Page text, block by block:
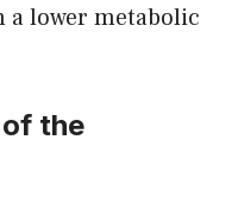
a lower metabolic
the